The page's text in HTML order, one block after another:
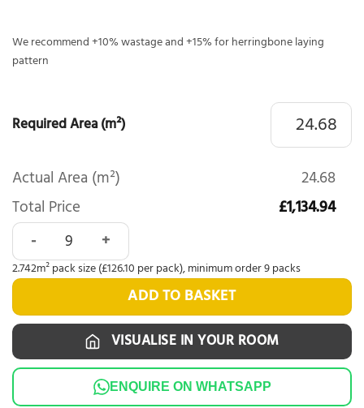
We recommend +10% wastage and +15% for herringbone laying
pattern
Required Area (m²)
Actual Area (m²)
24.68
Total Price
£1,134.94
Karndean Van Gogh Frosted Stone Rigid Core quantity
2.742m² pack size (£126.10 per pack), minimum order 9 packs
ADD TO BASKET
VISUALISE IN YOUR ROOM
ENQUIRE ON WHATSAPP